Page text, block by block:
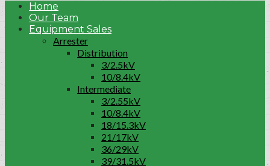
Home
Our Team
Equipment Sales
Arrester
Distribution
3/2.5kV
10/8.4kV
Intermediate
3/2.55kV
10/8.4kV
18/15.3kV
21/17kV
36/29kV
39/31.5kV